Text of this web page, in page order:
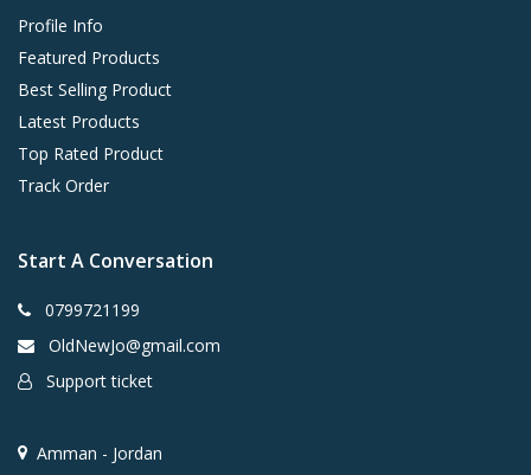
Profile Info
Featured Products
Best Selling Product
Latest Products
Top Rated Product
Track Order
Start A Conversation
0799721199
OldNewJo@gmail.com
Support ticket
Amman - Jordan